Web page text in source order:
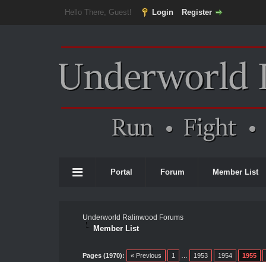
Hello There, Guest! Login Register
Portal Forum Member List
Underworld Ralinwood Forums
Member List
Pages (1970): « Previous 1 1953 1954 1955